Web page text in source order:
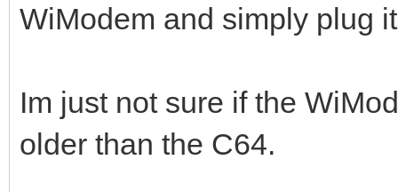
WiModem and simply plug
Im just not sure if the
older than the C64.